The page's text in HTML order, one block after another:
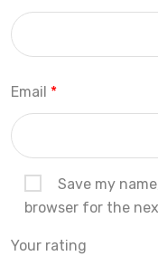
Email *
Save my
browser for the
Your rating